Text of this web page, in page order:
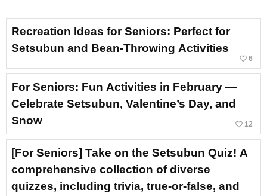
Recreation Ideas for Seniors: Perfect for
Setsubun and Bean-Throwing Activities
favorite_border 6
For Seniors: Fun Activities in February —
Celebrate Setsubun, Valentine’s Day, and
Snow
favorite_border 12
[For Seniors] Take on the Setsubun Quiz! A
comprehensive collection of diverse
quizzes, including trivia, true-or-false, and